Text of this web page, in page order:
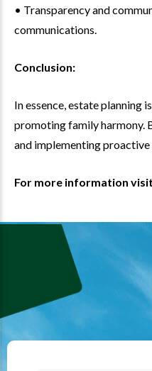
• Transparency and
communications.
Conclusion:
In essence, estate planning
promoting family harmony.
and implementing
For more information visit